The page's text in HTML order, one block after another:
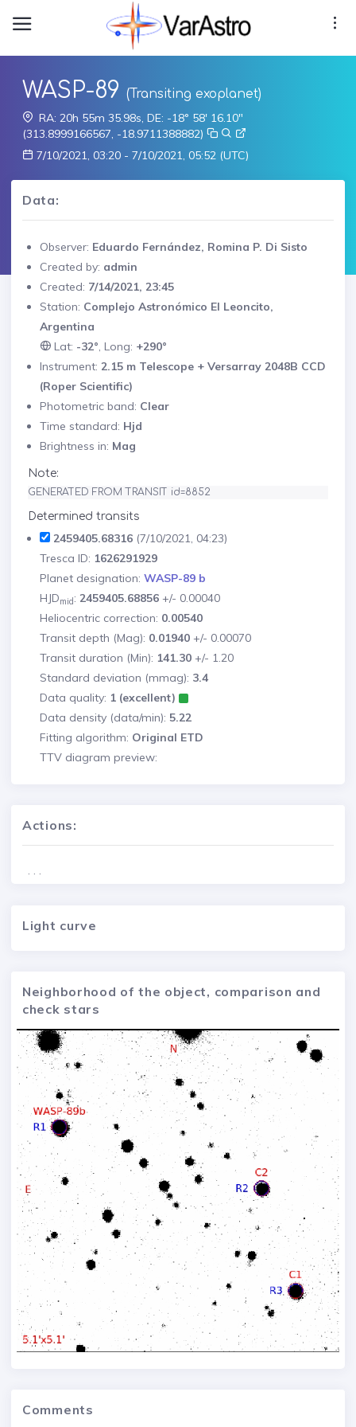
WASP-89 (Transiting exoplanet)
RA: 20h 55m 35.98s, DE: -18° 58' 16.10"
(313.8999166567, -18.9711388882)
7/10/2021, 03:20 - 7/10/2021, 05:52 (UTC)
Data:
Observer: Eduardo Fernández, Romina P. Di Sisto
Created by: admin
Created: 7/14/2021, 23:45
Station: Complejo Astronómico El Leoncito,
Argentina
Lat: -32°, Long: +290°
Instrument: 2.15 m Telescope + Versarray 2048B CCD
(Roper Scientific)
Photometric band: Clear
Time standard: Hjd
Brightness in: Mag
Note:
GENERATED FROM TRANSIT id=8852
Determined transits
2459405.68316 (7/10/2021, 04:23)
Tresca ID: 1626291929
Planet designation: WASP-89 b
HJDmid: 2459405.68856 +/- 0.00040
Heliocentric correction: 0.00540
Transit depth (Mag): 0.01940 +/- 0.00070
Transit duration (Min): 141.30 +/- 1.20
Standard deviation (mmag): 3.4
Data quality: 1 (excellent)
Data density (data/min): 5.22
Fitting algorithm: Original ETD
TTV diagram preview:
Actions:
. . .
Light curve
Neighborhood of the object, comparison and
check stars
Comments